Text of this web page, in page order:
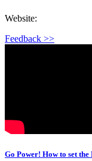
Website:
Feedback >>
Go Power! How to set